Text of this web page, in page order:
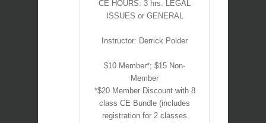
CE HOURS: 3 hrs. LEGAL
ISSUES or GENERAL
Instructor: Derrick Polder
$10 Member*; $15 Non-
Member
*$20 Member Discount with 8
class CE Bundle (includes
registration for 2 classes